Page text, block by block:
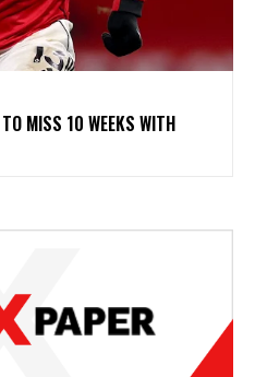
MISS 10 WEEKS WITH